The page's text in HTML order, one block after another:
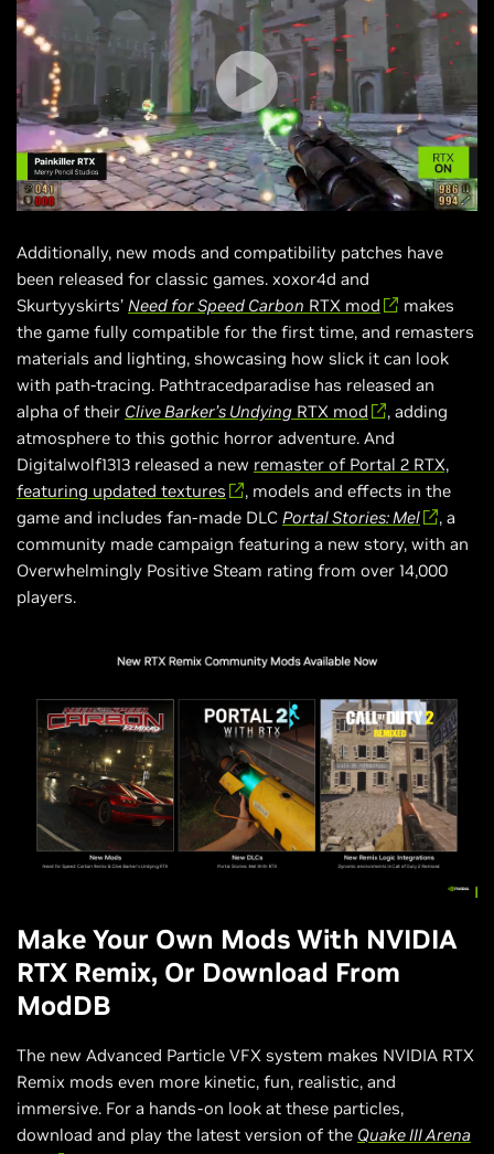
Additionally, new mods and compatibility patches have
been released for classic games. xoxor4d and
Skurtyyskirts’ Need for Speed Carbon RTX mod
makes
the game fully compatible for the first time, and remasters
materials and lighting, showcasing how slick it can look
with path-tracing. Pathtracedparadise has released an
alpha of their Clive Barker’s Undying RTX mod
, adding
atmosphere to this gothic horror adventure. And
Digitalwolf1313 released a new remaster of Portal 2 RTX,
featuring updated textures
, models and effects in the
game and includes fan-made DLC Portal Stories: Mel
, a
community made campaign featuring a new story, with an
Overwhelmingly Positive Steam rating from over 14,000
players.
Make Your Own Mods With NVIDIA
RTX Remix, Or Download From
ModDB
The new Advanced Particle VFX system makes NVIDIA RTX
Remix mods even more kinetic, fun, realistic, and
immersive. For a hands-on look at these particles,
download and play the latest version of the Quake III Arena